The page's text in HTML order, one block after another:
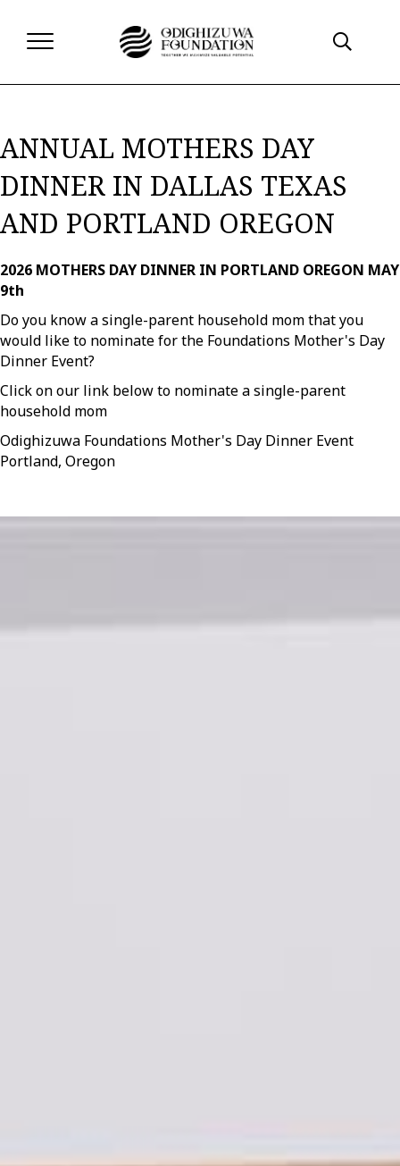
ANNUAL MOTHERS DAY
DINNER IN DALLAS TEXAS
AND PORTLAND OREGON
2026 MOTHERS DAY DINNER IN PORTLAND OREGON MAY
9th
Do you know a single-parent household mom that you
would like to nominate for the Foundations Mother's Day
Dinner Event?
Click on our link below to nominate a single-parent
household mom
Odighizuwa Foundations Mother's Day Dinner Event
Portland, Oregon